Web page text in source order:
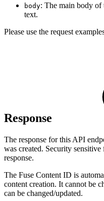
body: The main body of
text.
Please use the request
Response
The response for this API
was created. Security
response.
The Fuse Content ID is
content creation. It cannot be
can be changed/updated.